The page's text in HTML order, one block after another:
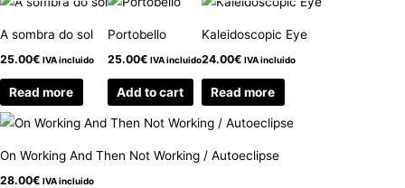
A sombra do sol
25.00€ IVA incluido
Read more
Portobello
25.00€ IVA incluido
Add to cart
Kaleidoscopic Eye
24.00€ IVA incluido
Read more
On Working And Then Not Working / Autoeclipse
28.00€ IVA incluido